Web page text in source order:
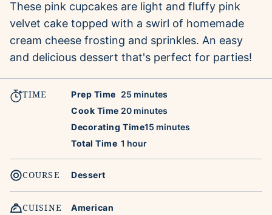
These pink cupcakes are light and fluffy pink
velvet cake topped with a swirl of homemade
cream cheese frosting and sprinkles. An easy
and delicious dessert that's perfect for parties!
TIME Prep Time 25 minutes
minutes
Cook Time 20minutes
minutes
Decorating Time15 minutes
minutes
Total Time 1 hour
hour
COURSE Dessert
CUISINE American